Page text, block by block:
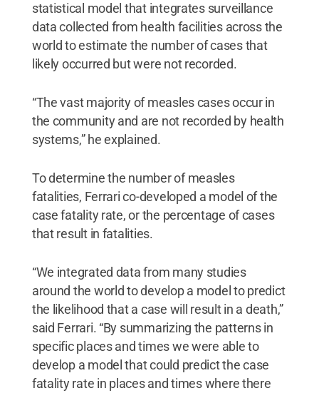
statistical model that integrates surveillance
data collected from health facilities across the
world to estimate the number of cases that
likely occurred but were not recorded.
“The vast majority of measles cases occur in
the community and are not recorded by health
systems,” he explained.
To determine the number of measles
fatalities, Ferrari co-developed a model of the
case fatality rate, or the percentage of cases
that result in fatalities.
“We integrated data from many studies
around the world to develop a model to predict
the likelihood that a case will result in a death,”
said Ferrari. “By summarizing the patterns in
specific places and times we were able to
develop a model that could predict the case
fatality rate in places and times where there